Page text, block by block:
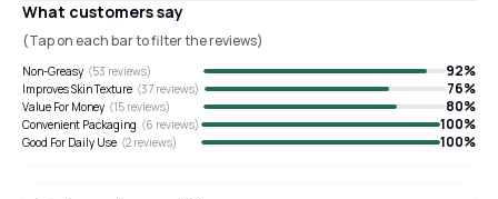
What customers say
(Tap on each bar to filter the reviews)
Non-Greasy (53 reviews) 92%
Improves Skin Texture (37 reviews) 76%
Value For Money (15 reviews) 80%
Convenient Packaging (6 reviews) 100%
Good For Daily Use (2 reviews) 100%